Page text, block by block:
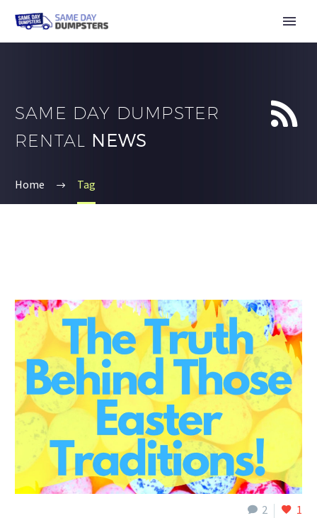


SAME DAY DUMPSTER
RENTAL NEWS
Home Tag
2
1